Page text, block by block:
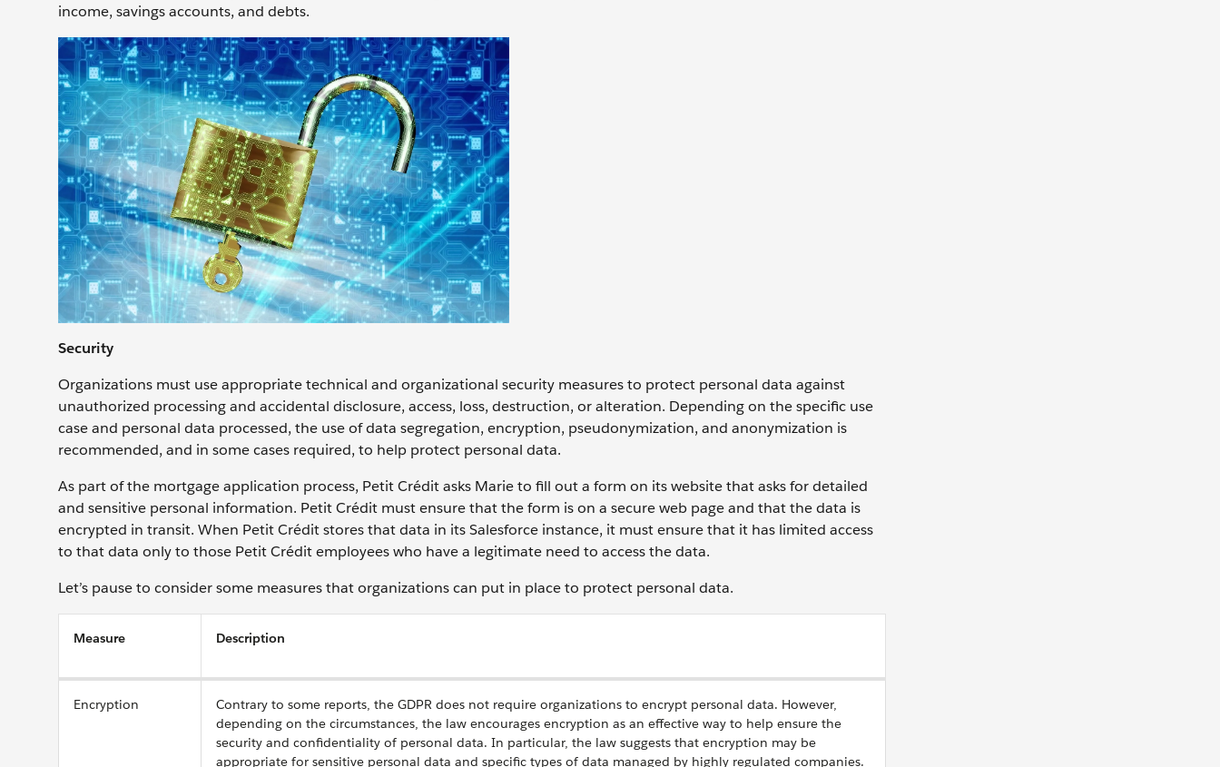
income, savings accounts, and debts.
Security
Organizations must use appropriate technical and organizational security measures to protect personal data against
unauthorized processing and accidental disclosure, access, loss, destruction, or alteration. Depending on the specific use
case and personal data processed, the use of data segregation, encryption, pseudonymization, and anonymization is
recommended, and in some cases required, to help protect personal data.
As part of the mortgage application process, Petit Crédit asks Marie to fill out a form on its website that asks for detailed
and sensitive personal information. Petit Crédit must ensure that the form is on a secure web page and that the data is
encrypted in transit. When Petit Crédit stores that data in its Salesforce instance, it must ensure that it has limited access
to that data only to those Petit Crédit employees who have a legitimate need to access the data.
Let’s pause to consider some measures that organizations can put in place to protect personal data.
Measure Description
Encryption
Contrary to some reports, the GDPR does not require organizations to encrypt personal data. However,
depending on the circumstances, the law encourages encryption as an effective way to help ensure the
security and confidentiality of personal data. In particular, the law suggests that encryption may be
appropriate for sensitive personal data and specific types of data managed by highly regulated companies.